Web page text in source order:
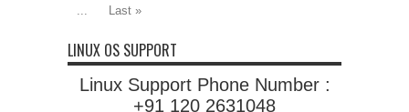
Last »
LINUX OS SUPPORT
Linux Support Phone Number :
+91 120 2631048